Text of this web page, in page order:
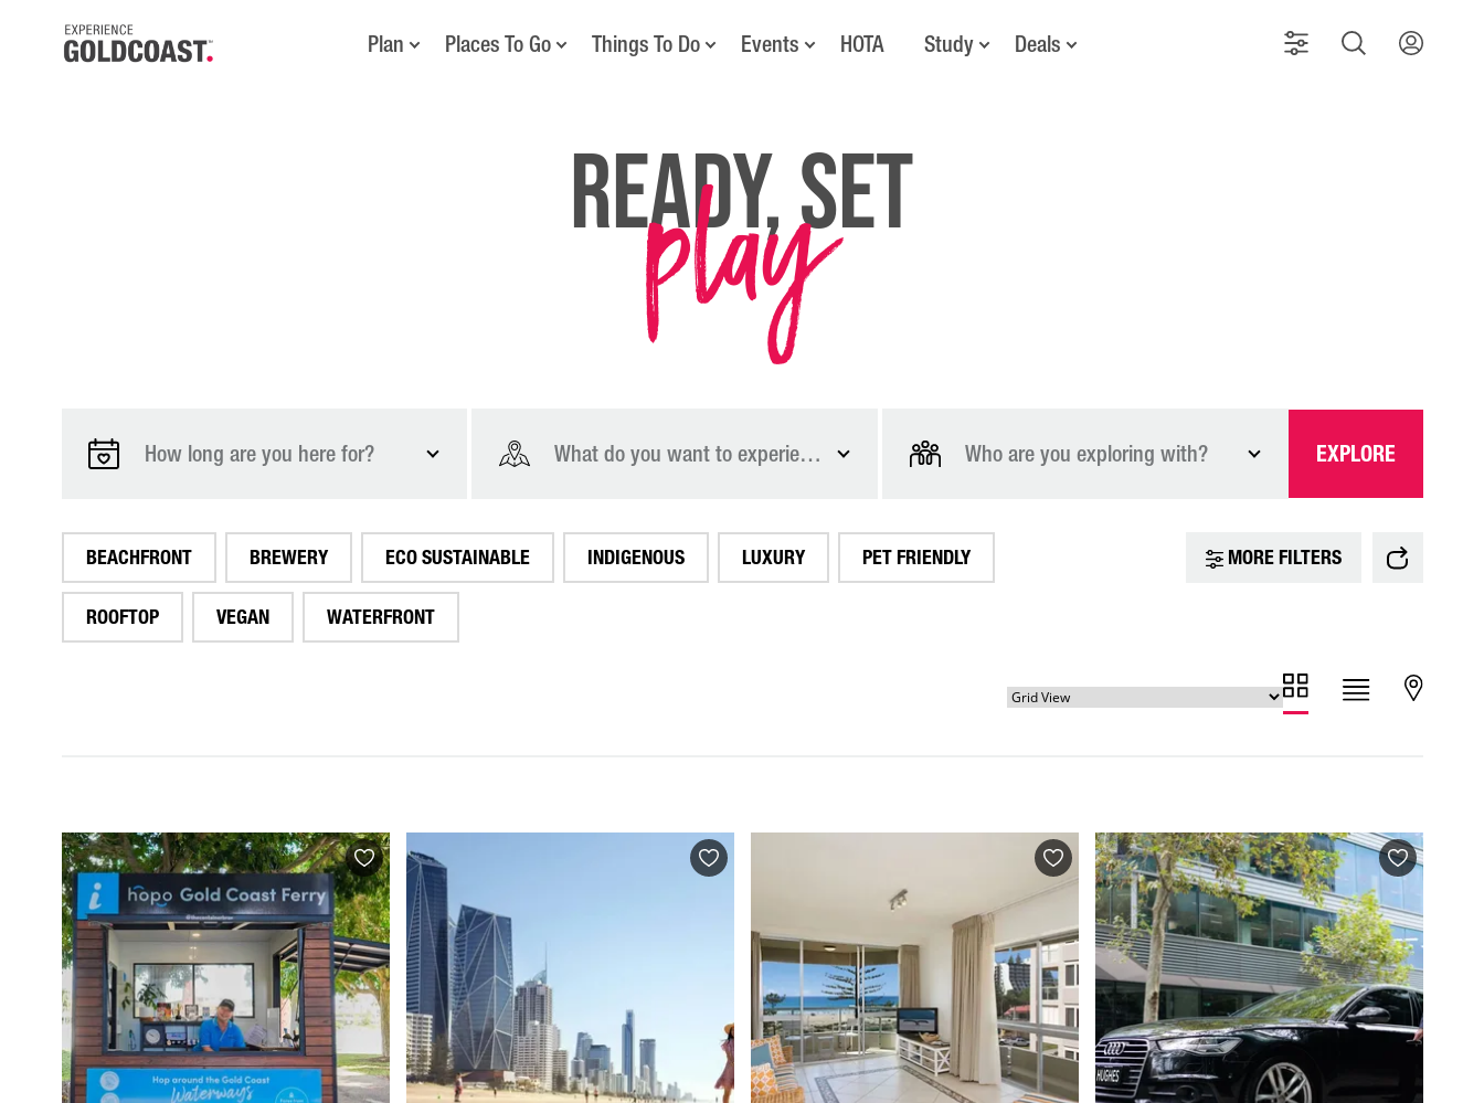
Plan Places To Go Things To Do Events HOTA Study Deals
Ready, Set
play
How long are you here for? What do you want to experience? Who are you exploring with? EXPLORE
BEACHFRONT BREWERY ECO SUSTAINABLE INDIGENOUS LUXURY
PET FRIENDLY
ROOFTOP
VEGAN WATERFRONT
MORE FILTERS